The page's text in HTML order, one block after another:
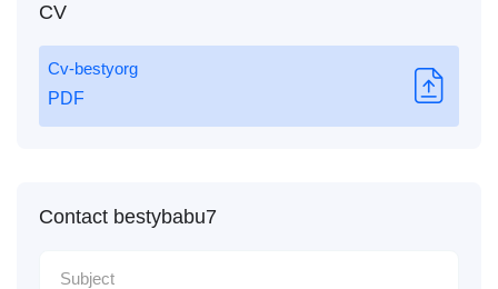
CV
Cv-bestyorg
PDF
Contact bestybabu7